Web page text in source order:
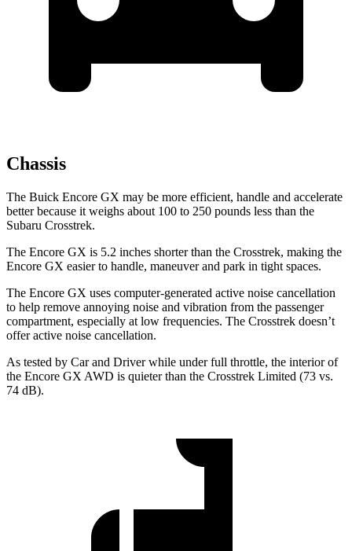
Chassis
The Buick Encore GX may be more efficient, handle and accelerate
better because it weighs about 100 to 250 pounds less than the
Subaru Crosstrek.
The Encore GX is 5.2 inches shorter than the Crosstrek, making the
Encore GX easier to handle, maneuver and park in tight spaces.
The Encore GX uses computer-generated active noise cancellation
to help remove annoying noise and vibration from the passenger
compartment, especially at low frequencies. The Crosstrek doesn’t
offer active noise cancellation.
As tested by Car and Driverwhile under full throttle, the interior of
the Encore GX AWD is quieter than the Crosstrek Limited (73 vs.
74 dB).